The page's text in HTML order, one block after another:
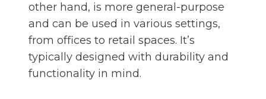
other hand, is more general-purpose
and can be used in various settings,
from offices to retail spaces. It’s
typically designed with durability and
functionality in mind.